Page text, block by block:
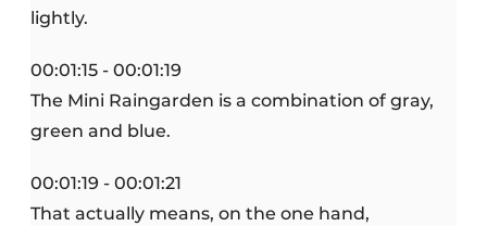
lightly.
00:01:15 - 00:01:19
The Mini Raingarden is a combination of gray,
green and blue.
00:01:19 - 00:01:21
That actually means, on the one hand,